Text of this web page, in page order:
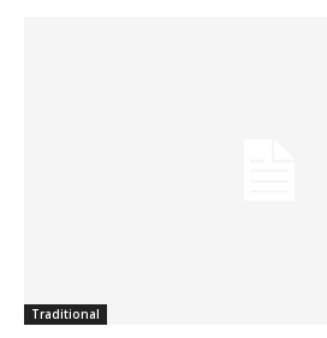
Traditional